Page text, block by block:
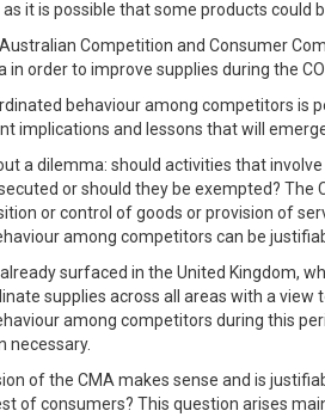
it is possible that some products could
Competition and Consumer
in order to improve supplies during the
behaviour among competitors is
implications and lessons that will
a dilemma: should activities that
or should they be exempted?
or control of goods or provision of
among competitors can be
surfaced in the United Kingdom,
supplies across all areas with a
among competitors during this
necessary.
of the CMA makes sense and is
of consumers? This question arises